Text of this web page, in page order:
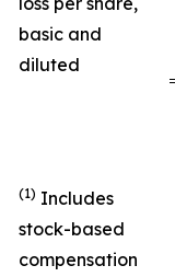
basic and
diluted
(1) Includes
stock-based
compensation